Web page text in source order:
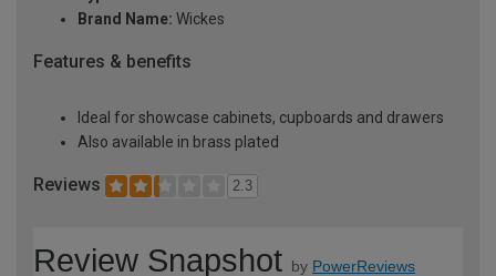
Brand Name: Wickes
Features & benefits
Ideal for showcase cabinets, cupboards and drawers
Also available in brass plated
Reviews 2.3
Review Snapshot by PowerReviews